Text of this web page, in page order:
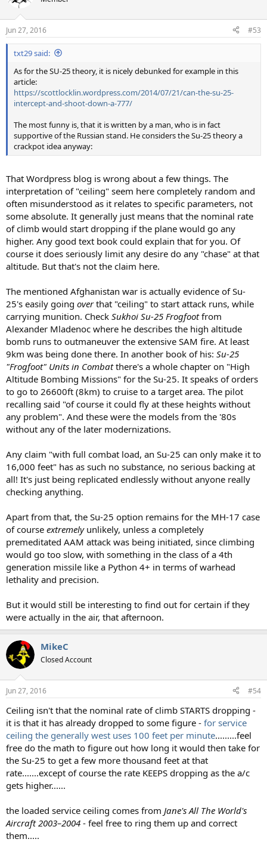
i
s
:
Jun 27, 2016 #53
txt29 said:
As for the SU-25 theory, it is nicely debunked for example in this
article:
https://scottlocklin.wordpress.com/2014/07/21/can-the-su-25-
intercept-and-shoot-down-a-777/
The most funny is, that it is written by a man, who is in fact
supportive of the Russian stand. He considers the Su-25 theory a
crackpot idea anyway:
That Wordpress blog is wrong about a few things. The
interpretation of "ceiling" seem here completely random and
often misunderstood as it relates to specific parameters, not
some absolute. It generally just means that the nominal rate
of climb would start dropping if the plane would go any
higher. Any good text book could explain that for you. Of
course it does seriously limit any desire do any "chase" at that
altitude. But that's not the claim here.
The mentioned Afghanistan war is actually evidence of Su-
25's easily going overthat "ceiling" to start attack runs, while
carrying munition. Check Sukhoi Su-25 Frogfootfrom
Alexander Mladenoc where he describes the high altitude
bomb runs to outmaneuver the extensive SAM fire. At least
9km was being done there. In another book of his: Su-25
"Frogfoot" Units in Combatthere's a whole chapter on "High
Altitude Bombing Missions" for the Su-25. It speaks of orders
to go to 26600ft (8km) to cruise to a target area. The pilot
recalling said "of course it could fly at these heights without
any problem". And these were the models from the '80s
without any of the later modernizations.
Any claim "with full combat load, an Su-25 can only make it to
16,000 feet" has as such no substance, no serious backing at
all! It's just being replicated endlessly without anyone really
checking anything.
Apart from that, the Su-25 option remains for the MH-17 case
of course extremelyunlikely, unless a completely
premeditated AAM attack was being initiated, since climbing
would go too slow, with something in the class of a 4th
generation missile like a Python 4+ in terms of warhead
lethality and precision.
But it would still be interesting to find out for certain if they
were actually in the air, that afternoon.
MikeC
Closed Account
Jun 27, 2016 #54
Ceiling isn't that the nominal rate of climb STARTS dropping -
it is that it has already dropped to some figure - for service
ceiling the generally west uses 100 feet per minute.........feel
free do the math to figure out how long it would then take for
the Su-25 to get a few more thousand feet at that
rate.......except of course the rate KEEPS dropping as the a/c
gets higher......
the loaded service ceiling comes from Jane's All The World's
Aircraft 2003–2004 - feel free to ring them up and correct
them.....